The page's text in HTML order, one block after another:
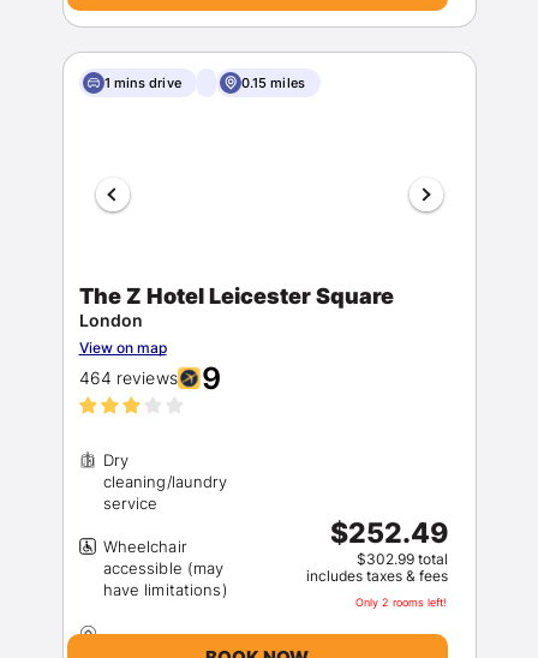
Sign In
EMAIL
1 mins drive 0.15 miles
The Z Hotel Leicester Square
London
View on map
464 reviews 9
Dry
cleaning/laundry
Wheelchair
accessible (may
$252.49
$302.99 total
includes taxes & fees
Only 2 rooms left!